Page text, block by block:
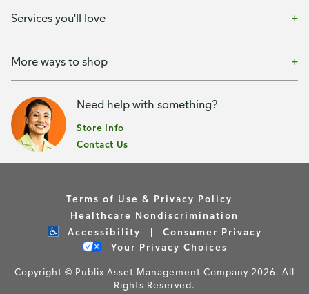
Services you'll love
More ways to shop
Need help with something?
Store Info
Contact Us
Terms of Use & Privacy Policy
Healthcare Nondiscrimination
Accessibility
Consumer Privacy
Your Privacy Choices
Copyright © Publix Asset Management Company 2026. All
Rights Reserved.